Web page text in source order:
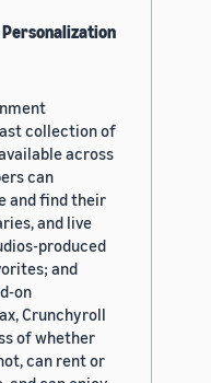
Personalization
collection of
across
can
and find their
and live
produced
and
on
Crunchyroll
of whether
can rent or